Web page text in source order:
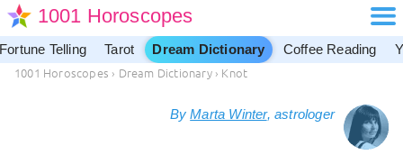
1001 Horoscopes
Fortune Telling Tarot Dream Dictionary Coffee Reading
1001 Horoscopes › Dream Dictionary › Knot
ByMarta Winter, astrologer